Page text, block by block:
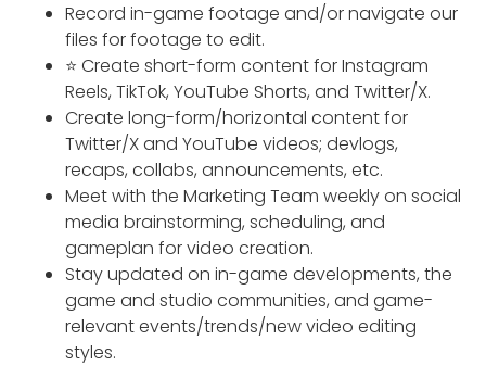
Record in-game footage and/or navigate our
files for footage to edit.
⭐ Create short-form content for Instagram
Reels, TikTok, YouTube Shorts, and Twitter/X.
Create long-form/horizontal content for
Twitter/X and YouTube videos; devlogs,
recaps, collabs, announcements, etc.
Meet with the Marketing Team weekly on social
media brainstorming, scheduling, and
gameplan for video creation.
Stay updated on in-game developments, the
game and studio communities, and game-
relevant events/trends/new video editing
styles.